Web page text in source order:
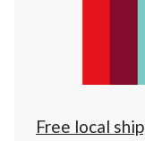
Free local